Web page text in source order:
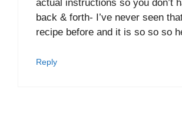
actual instructions so you don’t
back & forth- I’ve never seen
recipe before and it is so so so
Reply